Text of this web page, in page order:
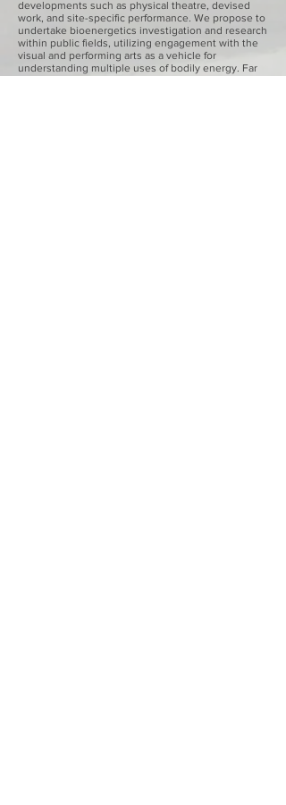
developments such as physical theatre, devised
work, and site-specific performance. We propose to
undertake bioenergetics investigation and research
within public fields, utilizing engagement with the
visual and performing arts as a vehicle for
understanding multiple uses of bodily energy. Far